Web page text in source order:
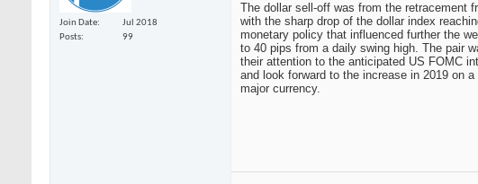
Join Date
Jul 2018
Posts
99
The dollar sell-off was from the retracement
with the sharp drop of the dollar index
monetary policy that influenced further the
to 40 pips from a daily swing high. The pair
their attention to the anticipated US FOMC
and look forward to the increase in 2019 on
major currency.